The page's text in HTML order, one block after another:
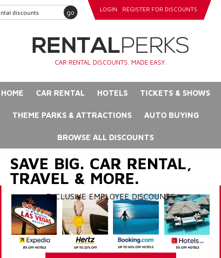
go LOGIN REGISTER FOR DISCOUNTS
CAR RENTAL DISCOUNTS. MADE EASY.
HOME CAR RENTAL HOTELS TICKETS & SHOWS
THEME PARKS & ATTRACTIONS AUTO BUYING
BROWSE ALL DISCOUNTS
SAVE BIG. CAR RENTAL,
TRAVEL & MORE.
EXCLUSIVE EMPLOYEE DISCOUNTS